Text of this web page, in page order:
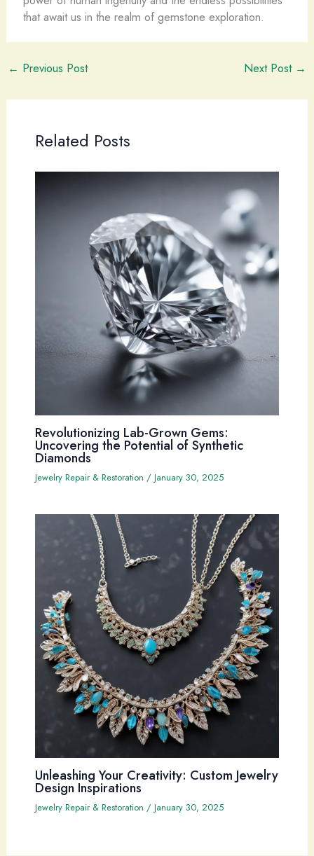
that await us in the realm of gemstone exploration.
← Previous Post Next Post →
Related Posts
Revolutionizing Lab-Grown Gems:
Uncovering the Potential of Synthetic
Diamonds
Jewelry Repair & Restoration / January 30, 2025
Unleashing Your Creativity: Custom Jewelry
Design Inspirations
Jewelry Repair & Restoration / January 30, 2025